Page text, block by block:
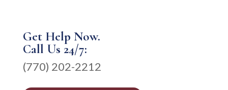
Get Help Now.
Call Us 24/7:
(770) 202-2212